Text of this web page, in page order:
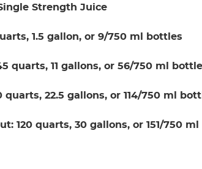
Strength Juice
1.5 gallon, or 9/750 ml bottles
quarts, 11 gallons, or 56/750 ml
22.5 gallons, or 114/750 ml
120 quarts, 30 gallons, or 151/750